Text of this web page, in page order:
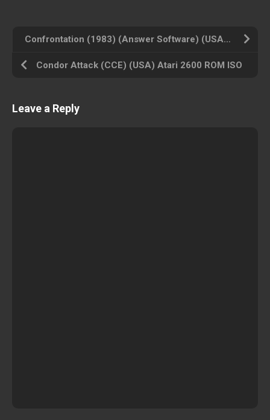
Confrontation (1983) (Answer Software) (USA) Atari 2600 ROM ISO
Condor Attack (CCE) (USA) Atari 2600 ROM ISO
Leave a Reply